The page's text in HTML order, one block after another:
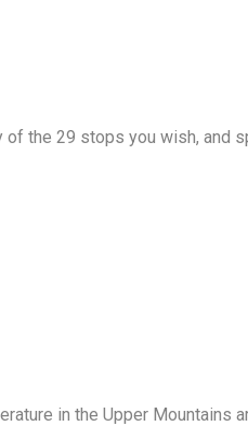
the 29 stops you wish, and
in the Upper Mountains